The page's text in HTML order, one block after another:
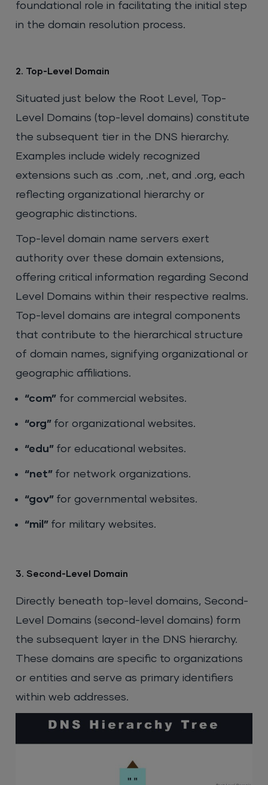
foundational role in facilitating the initial step
in the domain resolution process.
2. Top-Level Domain
Situated just below the Root Level, Top-
Level Domains (top-level domains) constitute
the subsequent tier in the DNS hierarchy.
Examples include widely recognized
extensions such as .com, .net, and .org, each
reflecting organizational hierarchy or
geographic distinctions.
Top-level domain name servers exert
authority over these domain extensions,
offering critical information regarding Second
Level Domains within their respective realms.
Top-level domains are integral components
that contribute to the hierarchical structure
of domain names, signifying organizational or
geographic affiliations.
“com” for commercial websites.
“org” for organizational websites.
“edu” for educational websites.
“net” for network organizations.
“gov” for governmental websites.
“mil” for military websites.
3. Second-Level Domain
Directly beneath top-level domains, Second-
Level Domains (second-level domains) form
the subsequent layer in the DNS hierarchy.
These domains are specific to organizations
or entities and serve as primary identifiers
within web addresses.